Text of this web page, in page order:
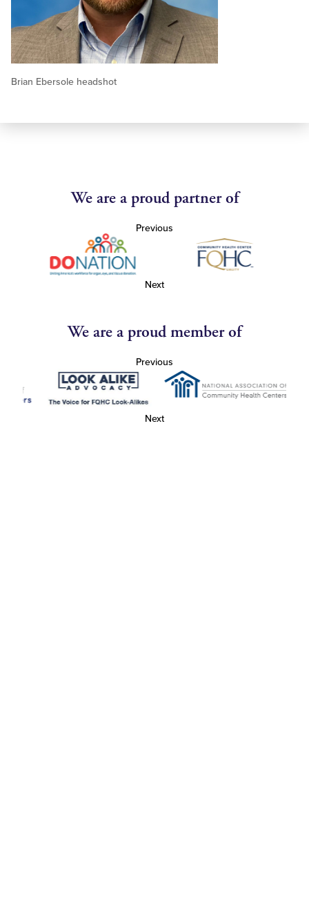
Brian Ebersole headshot
We are a proud partner of
Previous
Next
We are a proud member of
Previous
Next